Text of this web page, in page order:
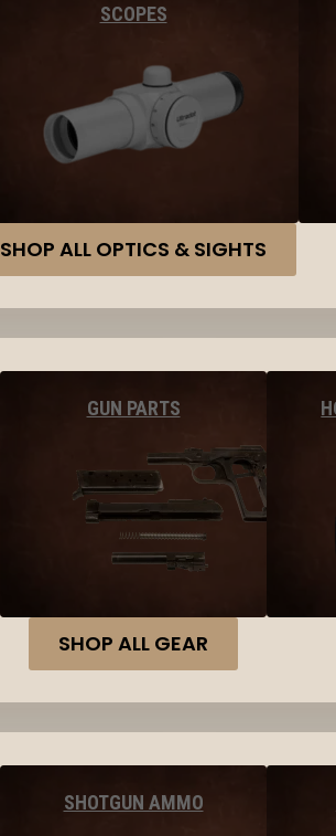
SCOPES
SHOP ALL OPTICS & SIGHTS
GUN PARTS
SHOP ALL GEAR
SHOTGUN AMMO